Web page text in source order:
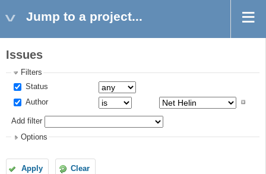
Jump to a project...
Issues
Filters
Status
Author
Add filter
Options
Apply Clear